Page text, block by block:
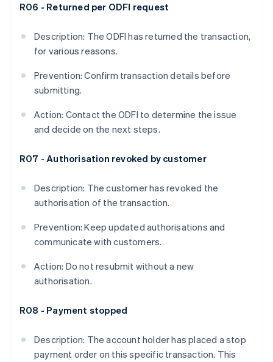
R06 - Returned per ODFI request
Description: The ODFI has returned the transaction,
for various reasons.
Prevention: Confirm transaction details before
submitting.
Action: Contact the ODFI to determine the issue
and decide on the next steps.
R07 - Authorisation revoked by customer
Description: The customer has revoked the
authorisation of the transaction.
Prevention: Keep updated authorisations and
communicate with customers.
Action: Do not resubmit without a new
authorisation.
R08 - Payment stopped
Description: The account holder has placed a stop
payment order on this specific transaction. This